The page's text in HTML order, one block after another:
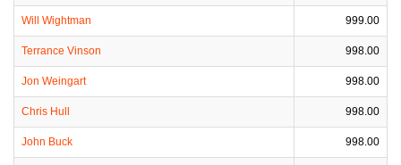
Will Wightman 999.00
Terrance Vinson 998.00
Jon Weingart 998.00
Chris Hull 998.00
John Buck 998.00